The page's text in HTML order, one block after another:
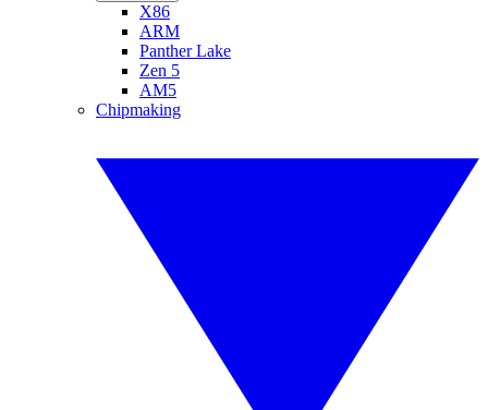
X86
ARM
Panther Lake
Zen 5
AM5
Chipmaking